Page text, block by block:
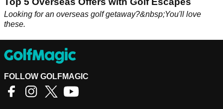
Looking for an overseas golf getaway?&nbsp;You'll love
these.
FOLLOW GOLFMAGIC